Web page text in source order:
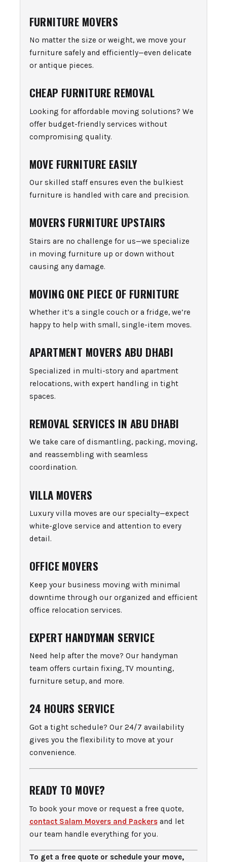
FURNITURE MOVERS
No matter the size or weight, we move your
furniture safely and efficiently—even delicate
or antique pieces.
CHEAP FURNITURE REMOVAL
Looking for affordable moving solutions? We
offer budget-friendly services without
compromising quality.
MOVE FURNITURE EASILY
Our skilled staff ensures even the bulkiest
furniture is handled with care and precision.
MOVERS FURNITURE UPSTAIRS
Stairs are no challenge for us—we specialize
in moving furniture up or down without
causing any damage.
MOVING ONE PIECE OF FURNITURE
Whether it’s a single couch or a fridge, we’re
happy to help with small, single-item moves.
APARTMENT MOVERS ABU DHABI
Specialized in multi-story and apartment
relocations, with expert handling in tight
spaces.
REMOVAL SERVICES IN ABU DHABI
We take care of dismantling, packing, moving,
and reassembling with seamless
coordination.
VILLA MOVERS
Luxury villa moves are our specialty—expect
white-glove service and attention to every
detail.
OFFICE MOVERS
Keep your business moving with minimal
downtime through our organized and efficient
office relocation services.
EXPERT HANDYMAN SERVICE
Need help after the move? Our handyman
team offers curtain fixing, TV mounting,
furniture setup, and more.
24 HOURS SERVICE
Got a tight schedule? Our 24/7 availability
gives you the flexibility to move at your
convenience.
READY TO MOVE?
To book your move or request a free quote,
contact Salam Movers and Packersand let
our team handle everything for you.
To get a free quote or schedule your move,